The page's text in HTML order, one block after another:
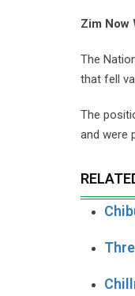
Zim Now
The
that fell
The
and were